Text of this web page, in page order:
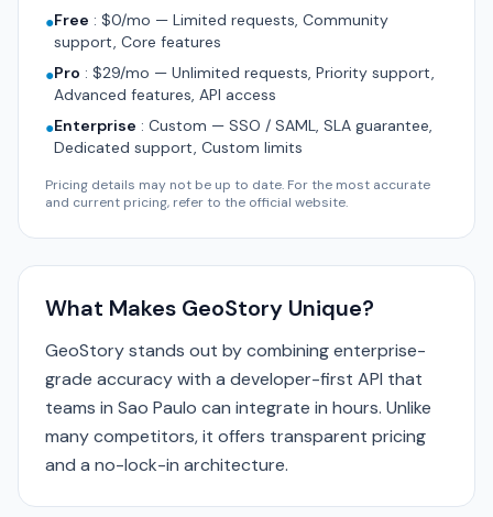
●Free : $0/mo — Limited requests, Community
support, Core features
●Pro : $29/mo — Unlimited requests, Priority support,
Advanced features, API access
●Enterprise : Custom — SSO / SAML, SLA guarantee,
Dedicated support, Custom limits
Pricing details may not be up to date. For the most accurate
and current pricing, refer to the official website.
What Makes GeoStory Unique?
GeoStory stands out by combining enterprise-
grade accuracy with a developer-first API that
teams in Sao Paulo can integrate in hours. Unlike
many competitors, it offers transparent pricing
and a no-lock-in architecture.